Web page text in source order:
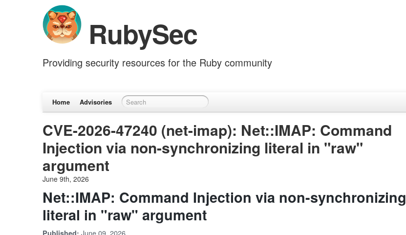
RubySec
Providing security resources for the Ruby community
Home Advisories
CVE-2026-47240 (net-imap): Net::IMAP: Command
Injection via non-synchronizing literal in "raw"
argument
June 9th, 2026
Net::IMAP: Command Injection via non-synchronizing
literal in "raw" argument
Published: June 09, 2026